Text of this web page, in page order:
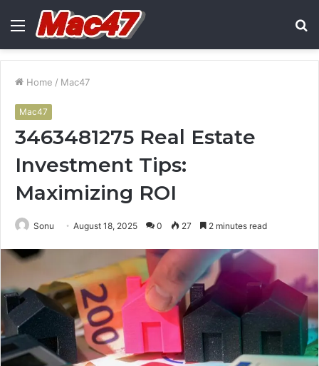
Menu
Home / Mac47
Mac47
3463481275 Real Estate
Investment Tips:
Maximizing ROI
Sonu August 18, 2025 0 27 2 minutes read